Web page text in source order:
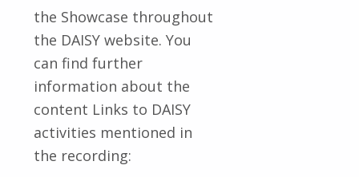
the Showcase throughout
the DAISY website. You
can find further
information about the
content Links to DAISY
activities mentioned in
the recording: